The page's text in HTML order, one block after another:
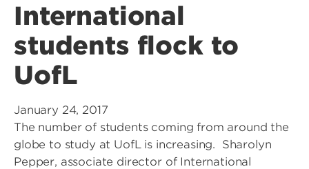
International
students flock to
UofL
January 24, 2017
The number of students coming from around the
globe to study at UofL is increasing. Sharolyn
Pepper, associate director of International